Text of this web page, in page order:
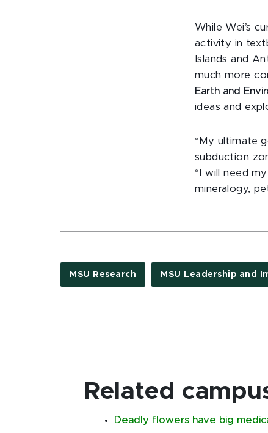
While Wei’s
activity in
Islands and
much more
Earth and
ideas and
“My ultimate
subduction
“I will need
mineralogy,
MSU Research MSU Leadership and
Related
Deadly flowers have big